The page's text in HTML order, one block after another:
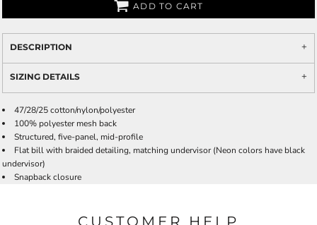
ADD TO CART
DESCRIPTION
SIZING DETAILS
47/28/25 cotton/nylon/polyester
100% polyester mesh back
Structured, five-panel, mid-profile
Flat bill with braided detailing, matching undervisor (Neon colors have black
undervisor)
Snapback closure
CUSTOMER HELP